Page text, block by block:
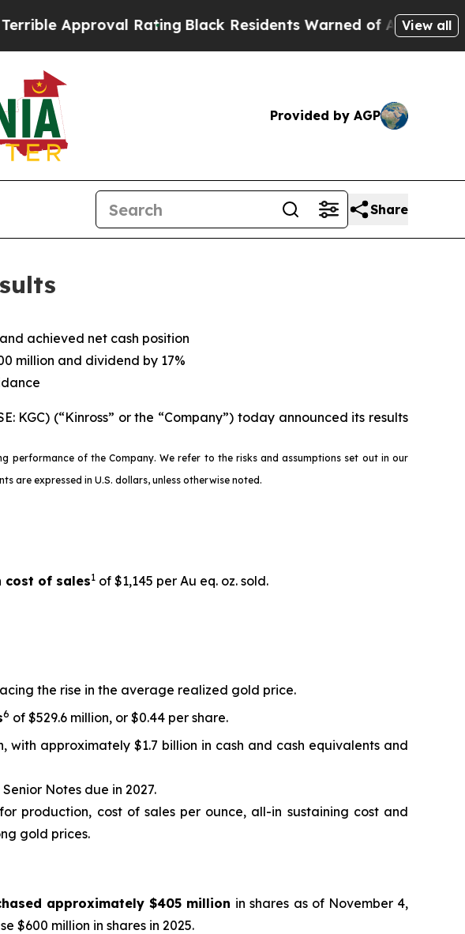
RatingBlack Residents Warned of Abusive Cops forView all
Provided by AGP
Share
achieved net cash position
million and dividend by 17%
KGC) (“Kinross” or the “Company”) today announced its results
of the Company. We refer to the risks and assumptions set out in our
are expressed in U.S. dollars, unless otherwise noted.
of sales1 of $1,145 per Au eq. oz. sold.
the rise in the average realized gold price.
6 of $529.6 million, or $0.44 per share.
with approximately $1.7 billion in cash and cash equivalents and
Notes due in 2027.
production, cost of sales per ounce, all-in sustaining cost and
gold prices.
approximately $405 million in shares as of November 4,
$600 million in shares in 2025.